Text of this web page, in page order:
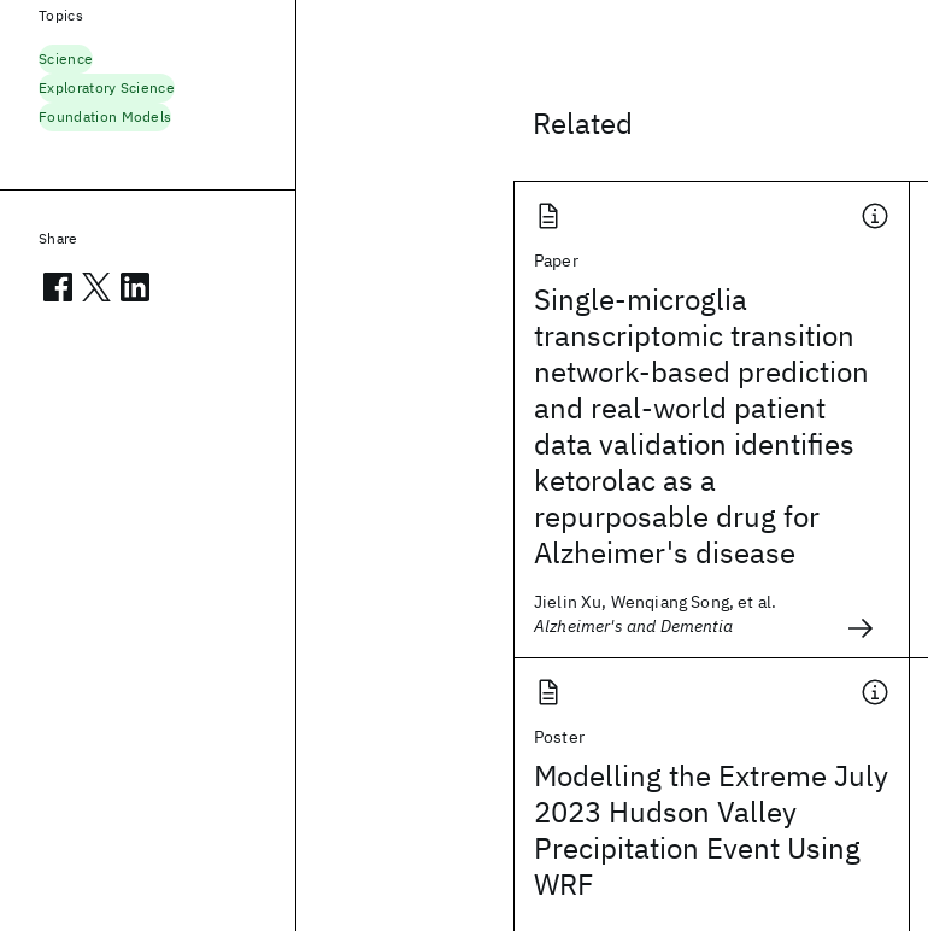
Related
Paper
Single-microglia
transcriptomic transition
network-based prediction
and real-world patient
data validation identifies
ketorolac as a
repurposable drug for
Alzheimer's disease
Jielin Xu, Wenqiang Song, et al.
Alzheimer's and Dementia
Poster
Modelling the Extreme July
2023 Hudson Valley
Precipitation Event Using
WRF
Topics
Science
Exploratory Science
Foundation Models
Share